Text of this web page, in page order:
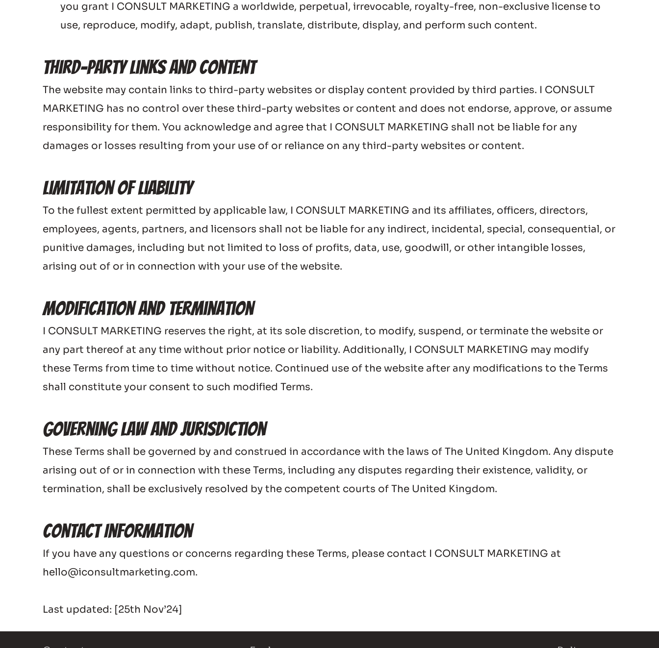
you grant I CONSULT MARKETING a worldwide, perpetual, irrevocable, royalty-free, non-exclusive license to
use, reproduce, modify, adapt, publish, translate, distribute, display, and perform such content.
Third-Party Links and Content
The website may contain links to third-party websites or display content provided by third parties. I CONSULT
MARKETING has no control over these third-party websites or content and does not endorse, approve, or assume
responsibility for them. You acknowledge and agree that I CONSULT MARKETING shall not be liable for any
damages or losses resulting from your use of or reliance on any third-party websites or content.
Limitation of Liability
To the fullest extent permitted by applicable law, I CONSULT MARKETING and its affiliates, officers, directors,
employees, agents, partners, and licensors shall not be liable for any indirect, incidental, special, consequential, or
punitive damages, including but not limited to loss of profits, data, use, goodwill, or other intangible losses,
arising out of or in connection with your use of the website.
Modification and Termination
I CONSULT MARKETING reserves the right, at its sole discretion, to modify, suspend, or terminate the website or
any part thereof at any time without prior notice or liability. Additionally, I CONSULT MARKETING may modify
these Terms from time to time without notice. Continued use of the website after any modifications to the Terms
shall constitute your consent to such modified Terms.
Governing Law and Jurisdiction
These Terms shall be governed by and construed in accordance with the laws of The United Kingdom. Any dispute
arising out of or in connection with these Terms, including any disputes regarding their existence, validity, or
termination, shall be exclusively resolved by the competent courts of The United Kingdom.
Contact Information
If you have any questions or concerns regarding these Terms, please contact I CONSULT MARKETING at
hello@iconsultmarketing.com.
Last updated: [25th Nov’24]